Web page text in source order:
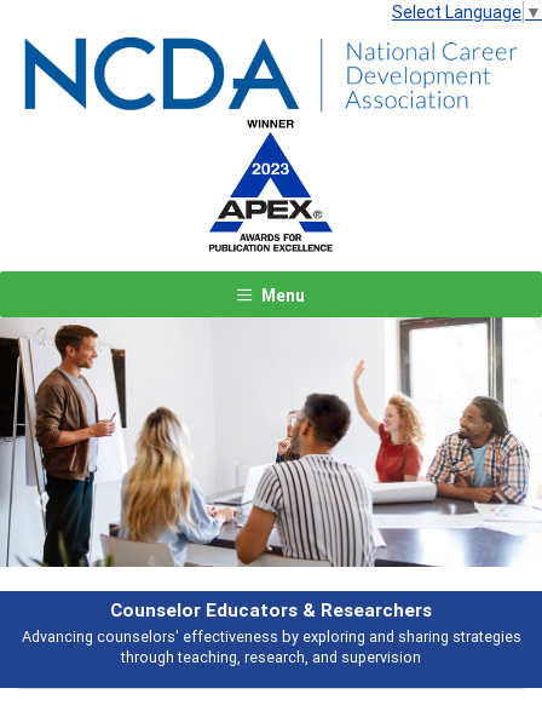
Select Language ▼
Menu
Counselor Educators & Researchers
Advancing counselors' effectiveness by exploring and sharing strategies
through teaching, research, and supervision
Previous Next